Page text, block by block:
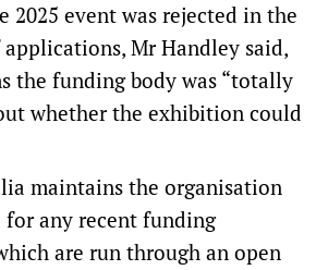
2025 event was rejected in the
Mr Handley said,
the funding body was “totally
whether the exhibition could
maintains the organisation
any recent funding
are run through an open